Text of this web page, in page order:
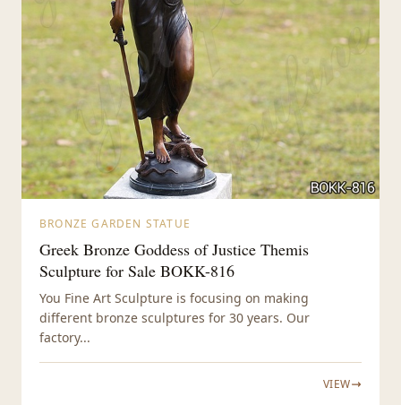
BRONZE GARDEN STATUE
Greek Bronze Goddess of Justice Themis
Sculpture for Sale BOKK-816
You Fine Art Sculpture is focusing on making
different bronze sculptures for 30 years. Our
factory...
VIEW